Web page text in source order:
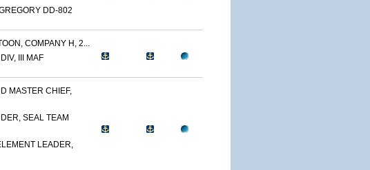
DD-802
COMPANY H, 2...
III MAF
MASTER CHIEF,
SEAL TEAM
LEADER,